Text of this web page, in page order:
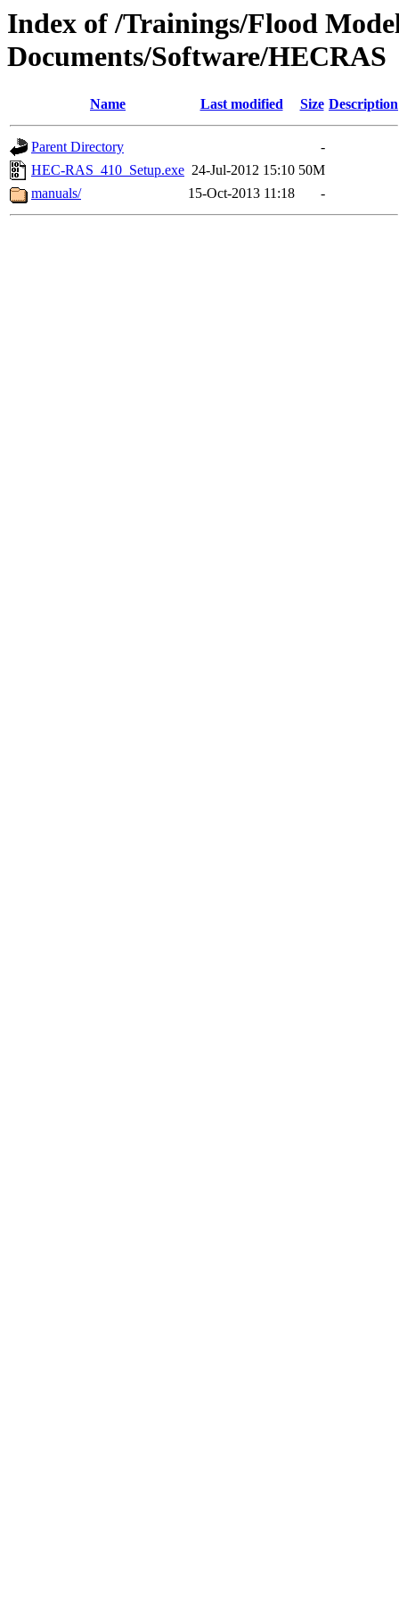
Index of /Trainings/Flood
Documents/Software/HECRAS
Name Last modified Size Description
Parent Directory
-
HEC-RAS_410_Setup.exe 24-Jul-2012 15:10 50M
manuals/
15-Oct-2013 11:18 -